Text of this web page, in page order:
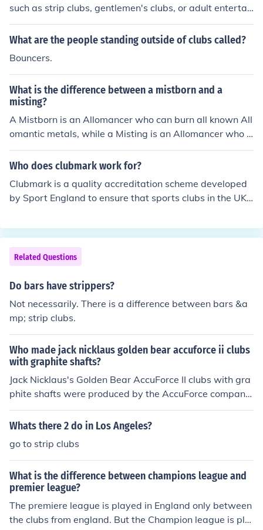
such as strip clubs, gentlemen's clubs, or adult entertai
nment lounges. Some strippers also perform at private
events like bachelor parties or private shows.
What are the people standing outside of clubs called?
Bouncers.
What is the difference between a mistborn and a
misting?
A Mistborn is an Allomancer who can burn all known All
omantic metals, while a Misting is an Allomancer who c
an only burn one metal. Mistborns have a wider range o
f abilities and are considered more powerful than Mistin
Who does clubmark work for?
Clubmark is a quality accreditation scheme developed
by Sport England to ensure that sports clubs in the UK
mbers, particularly focusing on safeguarding and equit
y in sports participation. Clubs voluntarily apply for Clu
bmark accreditation to demonstrate their commitment t
o best practices in club management and development.
Related Questions
Do bars have strippers?
Not necessarily. There is a difference between bars &a
mp; strip clubs.
Who made jack nicklaus golden bear accuforce ii clubs
with graphite shafts?
Jack Nicklaus's Golden Bear AccuForce II clubs with gra
phite shafts were produced by the AccuForce company,
which specialized in golf equipment. These clubs were
designed to provide enhanced performance and feel for
hnology. The collaboration aimed to combine Nicklaus's
expertise with innovative materials for improved game
play.
Whats there 2 do in Los Angeles?
go to strip clubs
What is the difference between champions league and
premier league?
The premiere league is played in England only between
the clubs from england. But the Champion league is pla